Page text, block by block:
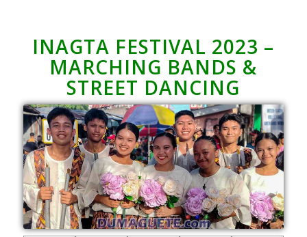
INAGTA FESTIVAL 2023 –
MARCHING BANDS &
STREET DANCING